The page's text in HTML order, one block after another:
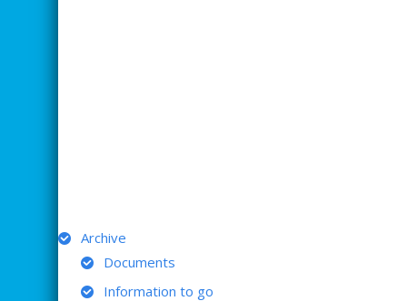
Archive
Documents
Information to go